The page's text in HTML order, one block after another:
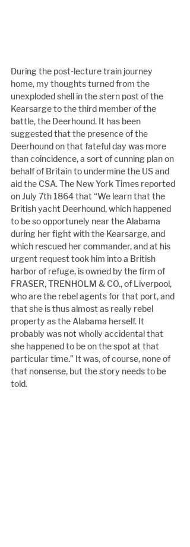
During the post-lecture train journey
home, my thoughts turned from the
unexploded shell in the stern post of the
Kearsarge to the third member of the
battle, the Deerhound. It has been
suggested that the presence of the
Deerhound on that fateful day was more
than coincidence, a sort of cunning plan on
behalf of Britain to undermine the US and
aid the CSA. The New York Times reported
on July 7th 1864 that “We learn that the
British yacht Deerhound, which happened
to be so opportunely near the Alabama
during her fight with the Kearsarge, and
which rescued her commander, and at his
urgent request took him into a British
harbor of refuge, is owned by the firm of
FRASER, TRENHOLM & CO., of Liverpool,
who are the rebel agents for that port, and
that she is thus almost as really rebel
property as the Alabama herself. It
probably was not wholly accidental that
she happened to be on the spot at that
particular time.” It was, of course, none of
that nonsense, but the story needs to be
told.